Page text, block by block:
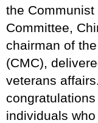
the Communist
Committee,
chairman of
(CMC),
veterans
individuals